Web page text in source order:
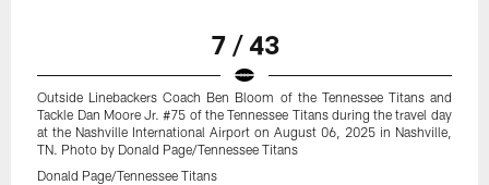
7 / 43
Outside Linebackers Coach Ben Bloom of the Tennessee Titans and
Tackle Dan Moore Jr. #75 of the Tennessee Titans during the travel day
at the Nashville International Airport on August 06, 2025 in Nashville,
TN. Photo by Donald Page/Tennessee Titans
Donald Page/Tennessee Titans